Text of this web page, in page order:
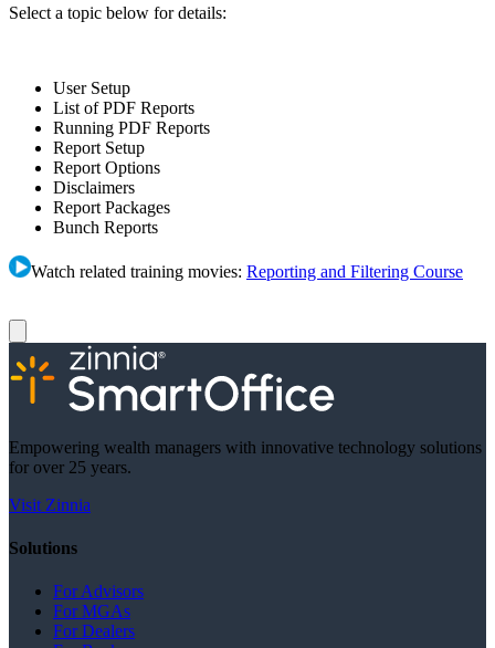
Select a topic below for details:
User Setup
List of PDF Reports
Running PDF Reports
Report Setup
Report Options
Disclaimers
Report Packages
Bunch Reports
Watch related training movies: Reporting and Filtering Course
Empowering wealth managers with innovative technology solutions
for over 25 years.
Visit Zinnia
Solutions
For Advisors
For MGAs
For Dealers